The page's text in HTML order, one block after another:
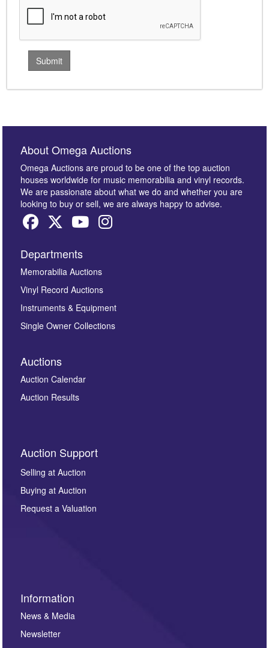
About Omega Auctions
Omega Auctions are proud to be one of the top auction
houses worldwide for music memorabilia and vinyl records.
We are passionate about what we do and whether you are
looking to buy or sell, we are always happy to advise.
Departments
Memorabilia Auctions
Vinyl Record Auctions
Instruments & Equipment
Single Owner Collections
Auctions
Auction Calendar
Auction Results
Auction Support
Selling at Auction
Buying at Auction
Request a Valuation
Information
News & Media
Newsletter